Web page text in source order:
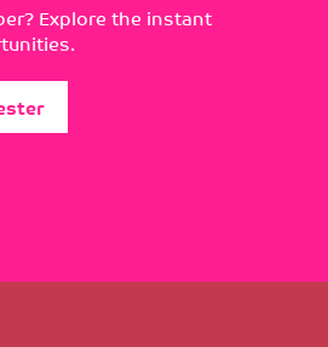
Explore the instant